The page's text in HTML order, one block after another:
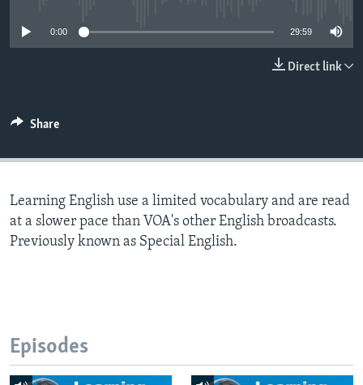
0:00 29:59
Direct link
Share
Learning English use a limited vocabulary and are read
at a slower pace than VOA's other English broadcasts.
Previously known as Special English.
Episodes